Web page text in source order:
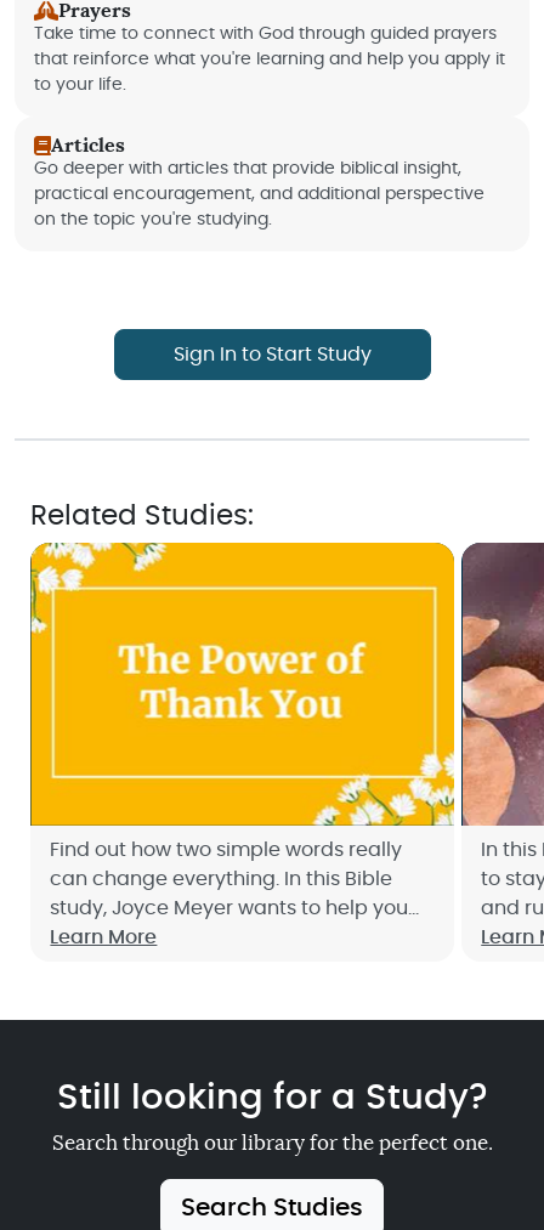
Prayers
Take time to connect with God through guided prayers
that reinforce what you're learning and help you apply it
to your life.
Articles
Go deeper with articles that provide biblical insight,
practical encouragement, and additional perspective
on the topic you're studying.
Sign In to Start Study
Related Studies:
Find out how two simple words really
can change everything. In this Bible
study, Joyce Meyer wants to help you
develop a heart of gratitude toward
Learn More
In this
to
and
Learn
Still looking for a Study?
Search through our library for the perfect one.
Search Studies